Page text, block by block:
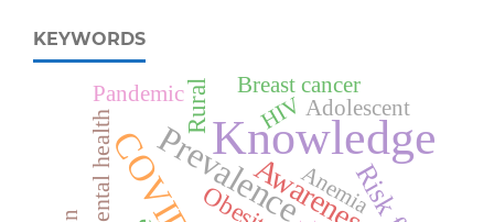
KEYWORDS
Knowledge
PrevalenceAwareness
Rural
Mental health HIV
Pandemic
Adolescent
Breast cancer
Anemia